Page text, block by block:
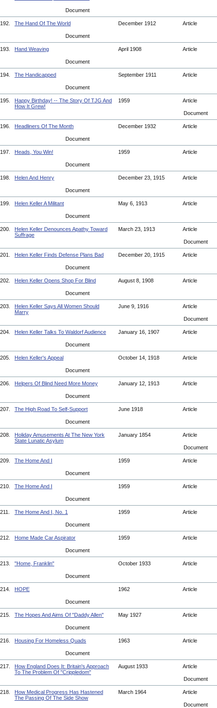
Document
192. The Hand Of The World December 1912 Article
Document
193. Hand Weaving April 1908 Article
Document
194. The Handicapped September 1911 Article
Document
195.
Happy Birthday! -- The Story Of TJG And
How It Grew!
1959 Article
Document
196. Headliners Of The Month December 1932 Article
Document
197. Heads, You Win! 1959 Article
Document
198. Helen And Henry December 23, 1915 Article
Document
199. Helen Keller A Militant May 6, 1913 Article
Document
200.
Helen Keller Denounces Apathy Toward
Suffrage
March 23, 1913 Article
Document
201. Helen Keller Finds Defense Plans Bad December 20, 1915 Article
Document
202. Helen Keller Opens Shop For Blind August 8, 1908 Article
Document
203.
Helen Keller Says All Women Should
Marry
June 9, 1916 Article
Document
204. Helen Keller Talks To Waldorf Audience January 16, 1907 Article
Document
205. Helen Keller's Appeal October 14, 1918 Article
Document
206. Helpers Of Blind Need More Money January 12, 1913 Article
Document
207. The High Road To Self-Support June 1918 Article
Document
208.
Holiday Amusements At The New York
State Lunatic Asylum
January 1854 Article
Document
209. The Home And I 1959 Article
Document
210. The Home And I 1959 Article
Document
211. The Home And I, No. 1 1959 Article
Document
212. Home Made Car Aspirator 1959 Article
Document
213. "Home, Franklin" October 1933 Article
Document
214. HOPE 1962 Article
Document
215. The Hopes And Aims Of "Daddy Allen" May 1927 Article
Document
216. Housing For Homeless Quads 1963 Article
Document
217.
How England Does It: Britain's Approach
To The Problem Of "Crippledom"
August 1933 Article
Document
218.
How Medical Progress Has Hastened
The Passing Of The Side Show
March 1964 Article
Document